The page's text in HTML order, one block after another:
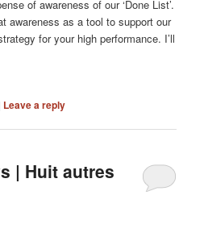
of awareness of our ‘Done List’.
awareness as a tool to support our
for your high performance. I’ll
Leave a reply
| Huit autres